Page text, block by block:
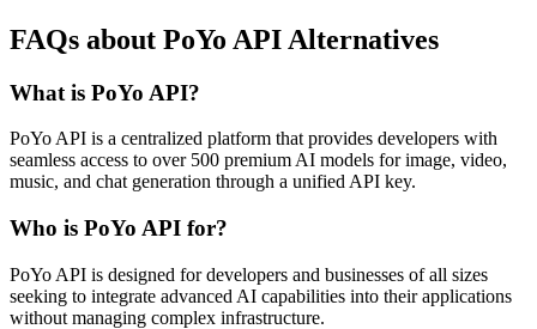
FAQs about PoYo API Alternatives
What is PoYo API?
PoYo API is a centralized platform that provides developers with
seamless access to over 500 premium AI models for image, video,
music, and chat generation through a unified API key.
Who is PoYo API for?
PoYo API is designed for developers and businesses of all sizes
seeking to integrate advanced AI capabilities into their applications
without managing complex infrastructure.